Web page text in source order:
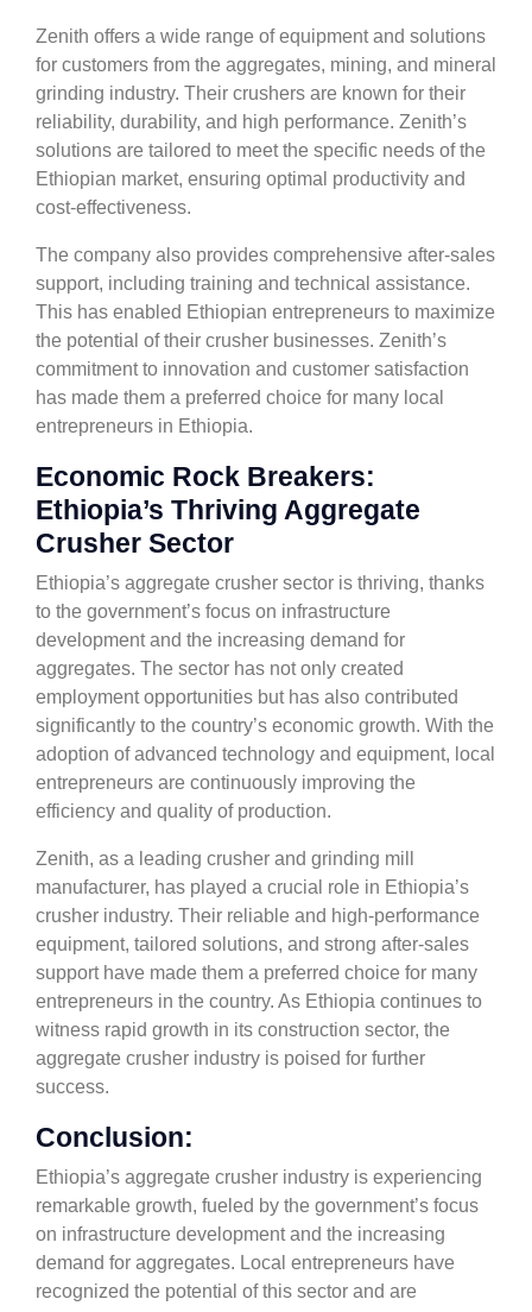
Zenith offers a wide range of equipment and solutions
for customers from the aggregates, mining, and mineral
grinding industry. Their crushers are known for their
reliability, durability, and high performance. Zenith’s
solutions are tailored to meet the specific needs of the
Ethiopian market, ensuring optimal productivity and
cost-effectiveness.
The company also provides comprehensive after-sales
support, including training and technical assistance.
This has enabled Ethiopian entrepreneurs to maximize
the potential of their crusher businesses. Zenith’s
commitment to innovation and customer satisfaction
has made them a preferred choice for many local
entrepreneurs in Ethiopia.
Economic Rock Breakers:
Ethiopia’s Thriving Aggregate
Crusher Sector
Ethiopia’s aggregate crusher sector is thriving, thanks
to the government’s focus on infrastructure
development and the increasing demand for
aggregates. The sector has not only created
employment opportunities but has also contributed
significantly to the country’s economic growth. With the
adoption of advanced technology and equipment, local
entrepreneurs are continuously improving the
efficiency and quality of production.
Zenith, as a leading crusher and grinding mill
manufacturer, has played a crucial role in Ethiopia’s
crusher industry. Their reliable and high-performance
equipment, tailored solutions, and strong after-sales
support have made them a preferred choice for many
entrepreneurs in the country. As Ethiopia continues to
witness rapid growth in its construction sector, the
aggregate crusher industry is poised for further
success.
Conclusion:
Ethiopia’s aggregate crusher industry is experiencing
remarkable growth, fueled by the government’s focus
on infrastructure development and the increasing
demand for aggregates. Local entrepreneurs have
recognized the potential of this sector and are